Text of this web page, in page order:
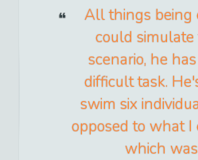
All things being
could
scenario, he
difficult task.
swim six
opposed to what I
which